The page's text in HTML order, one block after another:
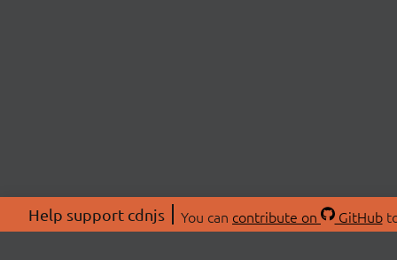
Help support cdnjs You can contribute on GitHub